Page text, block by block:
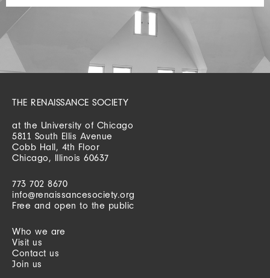
THE RENAISSANCE SOCIETY
at the University of Chicago
5811 South Ellis Avenue
Cobb Hall, 4th Floor
Chicago, Illinois 60637
773 702 8670
info@renaissancesociety.org
Free and open to the public
Who we are
Visit us
Contact us
Join us